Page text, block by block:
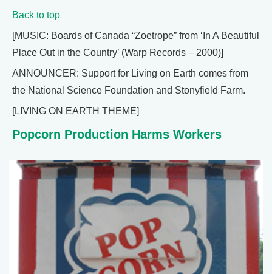
Back to top
[MUSIC: Boards of Canada “Zoetrope” from ‘In A Beautiful
Place Out in the Country’ (Warp Records – 2000)]
ANNOUNCER: Support for Living on Earth comes from
the National Science Foundation and Stonyfield Farm.
[LIVING ON EARTH THEME]
Popcorn Production Harms Workers